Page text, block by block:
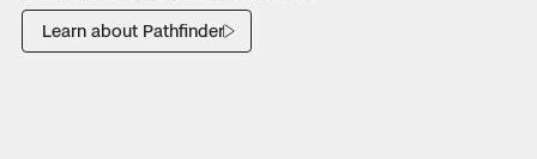
Learn about Pathfinder